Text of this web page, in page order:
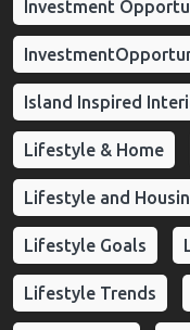
Investment
Island Inspired
Lifestyle & Home
Lifestyle and
Lifestyle Goals
Lifestyle Trends